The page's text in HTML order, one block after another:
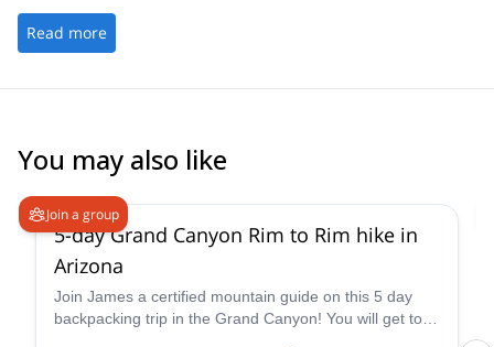
Read more
You may also like
Join a group
5-day Grand Canyon Rim to Rim hike in
Arizona
Join James a certified mountain guide on this 5 day
backpacking trip in the Grand Canyon! You will get to